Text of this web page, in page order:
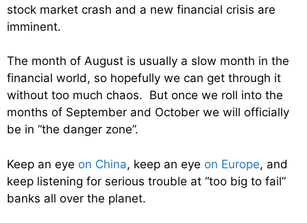
stock market crash and a new financial crisis are
imminent.
The month of August is usually a slow month in the
financial world, so hopefully we can get through it
without too much chaos. But once we roll into the
months of September and October we will officially
be in “the danger zone”.
Keep an eye on China, keep an eye on Europe, and
keep listening for serious trouble at “too big to fail”
banks all over the planet.